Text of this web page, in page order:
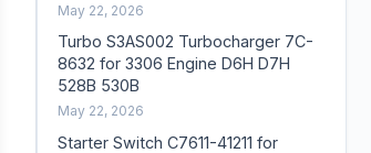
May 22, 2026
Turbo S3AS002 Turbocharger 7C-
8632 for 3306 Engine D6H D7H
528B 530B
May 22, 2026
Starter Switch C7611-41211 for